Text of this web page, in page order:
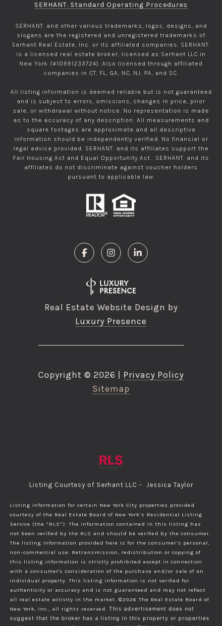
SERHANT. Standard Operating Procedures
SERHANT. and other various trademarks, logos, designs, and
slogans are the registered and unregistered trademarks of
Serhant Real Estate, Inc. or its affiliated companies. SERHANT.
is a licensed real estate broker, licensed as Serhant LLC in
New York (#10991233724). Also licensed through affiliated
companies in CT, FL, GA, NC, NJ, PA, and SC.
All listing information is deemed reliable but is not guaranteed
and is subject to errors, omissions, changes in price, prior
sale, or withdrawal without notice. No representation is made
as to the accuracy of any description. All measurements and
square footages are approximate and all descriptive
information should be independently verified. No financial or
legal advice provided. SERHANT. and its affiliates support the
Fair Housing Act and Equal Opportunity Act. SERHANT. and its
affiliates do not discriminate against voucher holders
pursuant to applicable law.
Real Estate Website Design by
Luxury Presence
Copyright © 2026
Privacy Policy
Sitemap
Listing Courtesy of Serhant LLC - Jessica Taylor
Listing information for certain New York City properties provided
courtesy of the Real Estate Board of New York’s Residential Listing
Service (the “RLS”). The information contained in this listing has
not been verified by the RLS and should be verified by the consumer.
The listing information provided here is for the consumer’s personal,
non-commercial use. Retransmission, redistribution or copying of
this listing information is strictly prohibited except in connection
with a consumer's consideration of the purchase and/or sale of an
individual property. This listing information is not verified for
authenticity or accuracy and is not guaranteed and may not reflect
all real estate activity in the market. ©2026 The Real Estate Board of
New York, Inc., all rights reserved. This advertisement does not
suggest that the broker has a listing in this property or properties